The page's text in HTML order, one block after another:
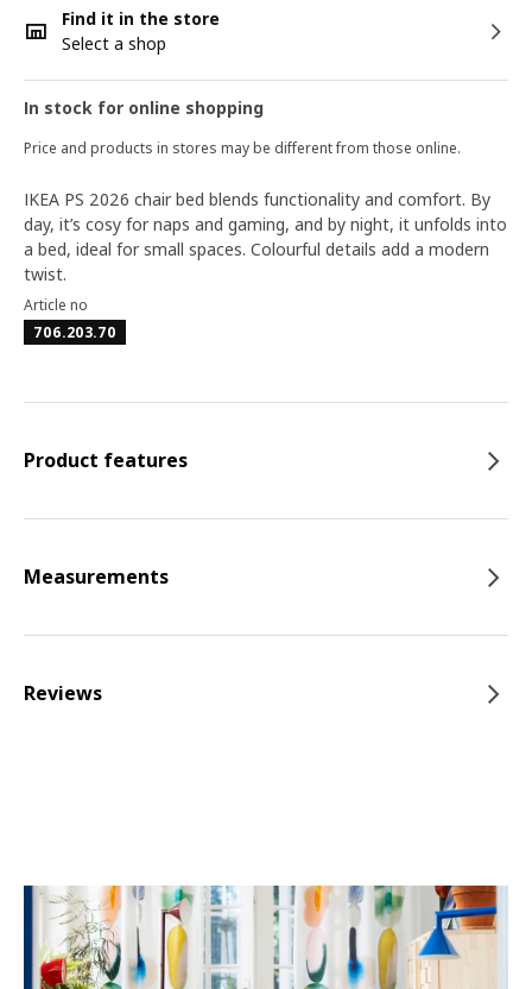
Find it in the store
Select a shop
In stock for online shopping
Price and products in stores may be different from those online.
IKEA PS 2026 chair bed blends functionality and comfort. By
day, it’s cosy for naps and gaming, and by night, it unfolds into
a bed, ideal for small spaces. Colourful details add a modern
twist.
Article no
706.203.70
Product features
Measurements
Reviews